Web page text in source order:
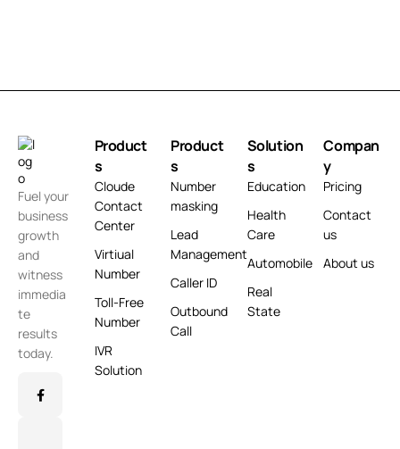
Fuel your
business
growth
and
witness
immedia
te
results
today.
Product
s
Cloude
Contact
Center
Virtiual
Number
Toll-Free
Number
IVR
Solution
Product
s
Number
masking
Lead
Management
Caller ID
Outbound
Call
Solution
s
Education
Health
Care
Automobile
Real
State
Compan
y
Pricing
Contact
us
About us